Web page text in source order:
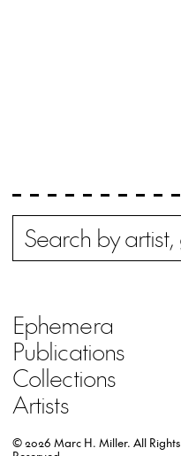
Search
Ephemera
Publications
Collections
Artists
© 2026 Marc H. Miller. All Rights